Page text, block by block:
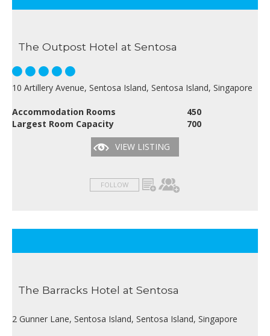
The Outpost Hotel at Sentosa
10 Artillery Avenue, Sentosa Island, Sentosa Island, Singapore
Accommodation Rooms
450
Largest Room Capacity
700
VIEW LISTING
FOLLOW
The Barracks Hotel at Sentosa
2 Gunner Lane, Sentosa Island, Sentosa Island, Singapore